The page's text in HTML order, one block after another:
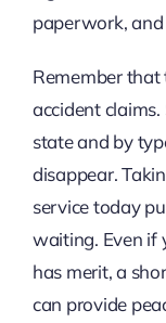
paperwork,
Remember that
accident
state and by
disappear.
service today
waiting. Even if
has merit, a
can provide